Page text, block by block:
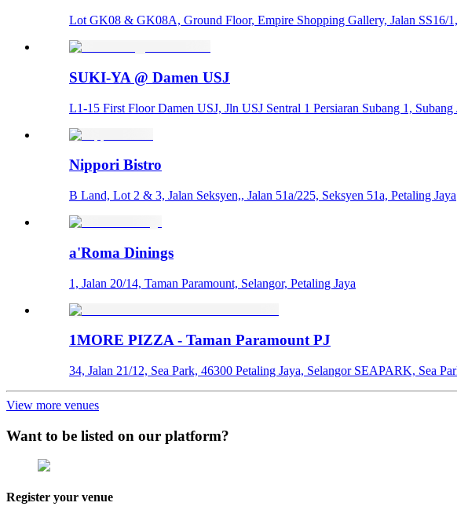
Lot GK08 & GK08A, Ground Floor, Empire Shopping Gallery, Jalan SS16/1,
SUKI-YA @ Damen USJ
L1-15 First Floor Damen USJ, Jln USJ Sentral 1 Persiaran Subang 1, Subang
Nippori Bistro
B Land, Lot 2 & 3, Jalan Seksyen,, Jalan 51a/225, Seksyen 51a, Petaling Jaya
a'Roma Dinings
1, Jalan 20/14, Taman Paramount, Selangor, Petaling Jaya
1MORE PIZZA - Taman Paramount PJ
34, Jalan 21/12, Sea Park, 46300 Petaling Jaya, Selangor SEAPARK, Sea
View more venues
Want to be listed on our platform?
Register your venue